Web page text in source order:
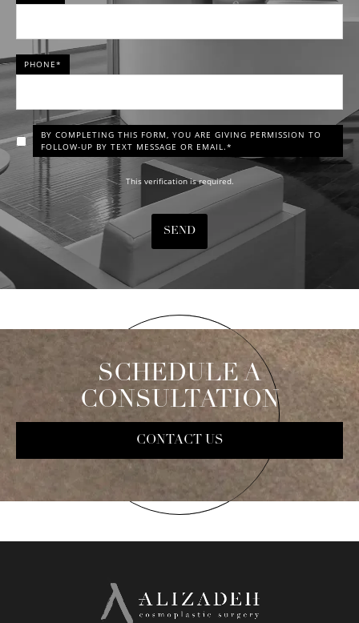
PHONE*
BY COMPLETING THIS FORM, YOU ARE GIVING PERMISSION TO
FOLLOW-UP BY TEXT MESSAGE OR EMAIL.*
This verification is required.
SEND
SCHEDULE A
CONSULTATION
CONTACT US